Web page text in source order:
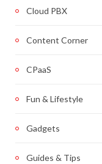
Cloud PBX
Content Corner
CPaaS
Fun & Lifestyle
Gadgets
Guides & Tips